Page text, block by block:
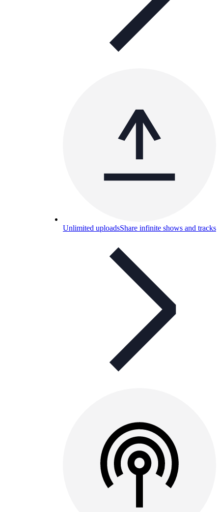
Unlimited uploadsShare infinite shows and tracks